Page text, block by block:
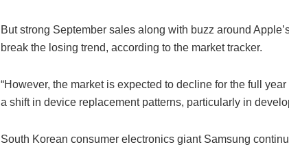
But strong September sales along with buzz around
break the losing trend, according to the market tracker.
“However, the market is expected to decline for the full
a shift in device replacement patterns, particularly in
South Korean consumer electronics giant Samsung